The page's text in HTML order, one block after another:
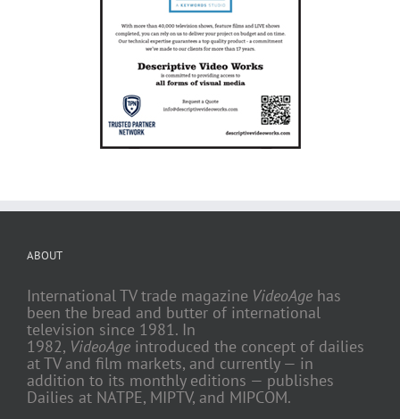
ABOUT
International TV trade magazine VideoAge has
been the bread and butter of international
television since 1981. In
1982, VideoAge introduced the concept of dailies
at TV and film markets, and currently — in
addition to its monthly editions — publishes
Dailies at NATPE, MIPTV, and MIPCOM.